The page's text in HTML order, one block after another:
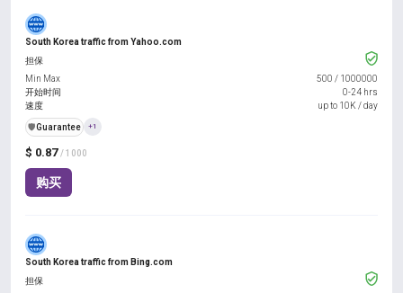
South Korea traffic from Yahoo.com
$ 0.87 / 1000
购买
担保
Min Max
500 / 1000000
开始时间
0-24 hrs
速度
up to 10K / day
️🛡️Guarantee +1
South Korea traffic from Bing.com
担保